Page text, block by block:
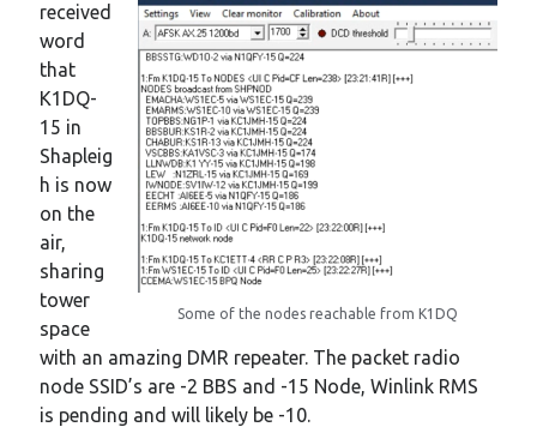
Some of the nodes reachable from K1DQ
received
word
that
K1DQ-
15 in
Shapleig
h is now
on the
air,
sharing
tower
space
with an amazing DMR repeater. The packet radio
node SSID’s are -2 BBS and -15 Node, Winlink RMS
is pending and will likely be -10.